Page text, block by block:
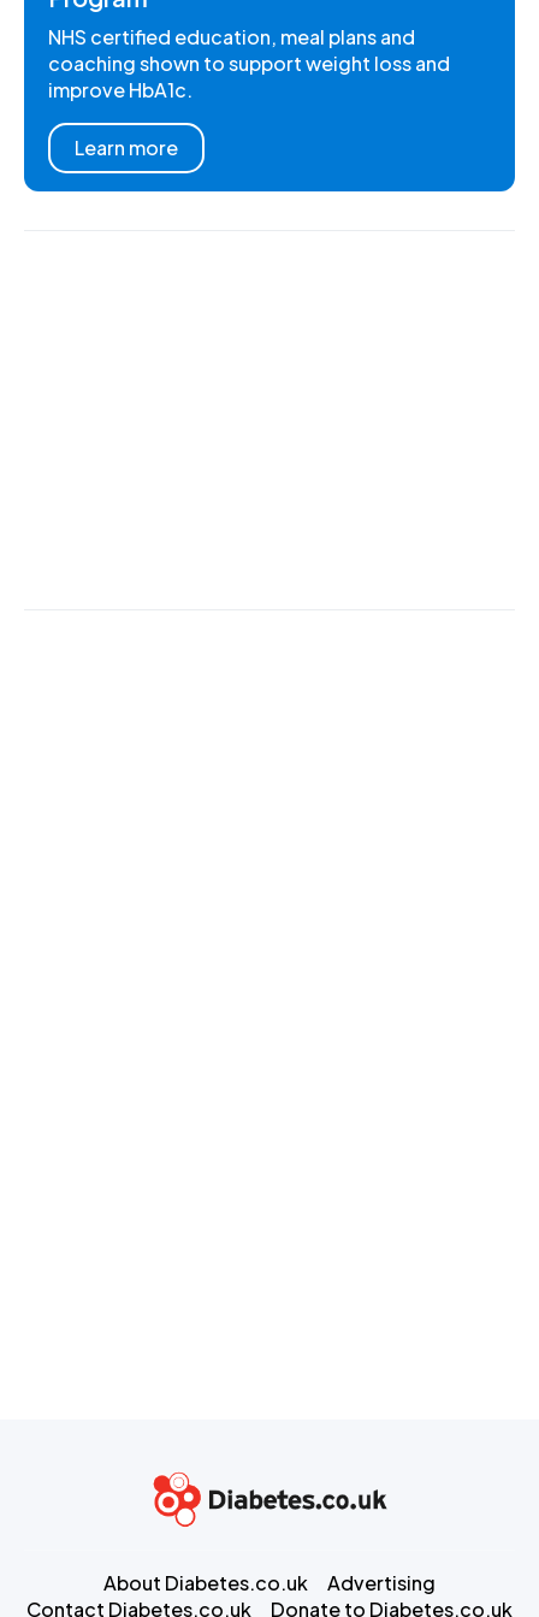
NHS certified education, meal plans and
coaching shown to support weight loss and
improve HbA1c.
Learn more
About Diabetes.co.uk
Advertising
Contact Diabetes.co.uk
Donate to Diabetes.co.uk